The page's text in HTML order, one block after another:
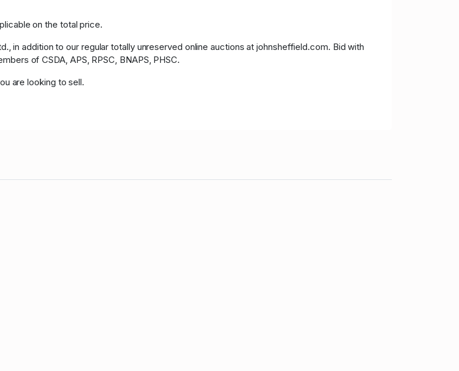
on the total price.
in addition to our regular totally unreserved online auctions at johnsheffield.com. Bid with
of CSDA, APS, RPSC, BNAPS, PHSC.
are looking to sell.